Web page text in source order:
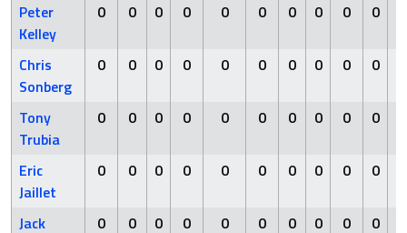
Peter
Kelley
0 0 0 0 0 0 0 0 0 0
Chris
Sonberg
0 0 0 0 0 0 0 0 0 0
Tony
Trubia
0 0 0 0 0 0 0 0 0 0
Eric
Jaillet
0 0 0 0 0 0 0 0 0 0
Jack
0 0 0 0 0 0 0 0 0 0